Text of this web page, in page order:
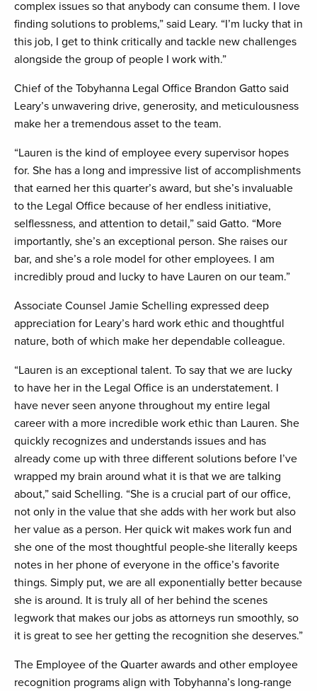
complex issues so that anybody can consume them. I love
finding solutions to problems,” said Leary. “I’m lucky that in
this job, I get to think critically and tackle new challenges
alongside the group of people I work with.”
Chief of the Tobyhanna Legal Office Brandon Gatto said
Leary’s unwavering drive, generosity, and meticulousness
make her a tremendous asset to the team.
“Lauren is the kind of employee every supervisor hopes
for. She has a long and impressive list of accomplishments
that earned her this quarter’s award, but she’s invaluable
to the Legal Office because of her endless initiative,
selflessness, and attention to detail,” said Gatto. “More
importantly, she’s an exceptional person. She raises our
bar, and she’s a role model for other employees. I am
incredibly proud and lucky to have Lauren on our team.”
Associate Counsel Jamie Schelling expressed deep
appreciation for Leary’s hard work ethic and thoughtful
nature, both of which make her dependable colleague.
“Lauren is an exceptional talent. To say that we are lucky
to have her in the Legal Office is an understatement. I
have never seen anyone throughout my entire legal
career with a more incredible work ethic than Lauren. She
quickly recognizes and understands issues and has
already come up with three different solutions before I’ve
wrapped my brain around what it is that we are talking
about,” said Schelling. “She is a crucial part of our office,
not only in the value that she adds with her work but also
her value as a person. Her quick wit makes work fun and
she one of the most thoughtful people-she literally keeps
notes in her phone of everyone in the office’s favorite
things. Simply put, we are all exponentially better because
she is around. It is truly all of her behind the scenes
legwork that makes our jobs as attorneys run smoothly, so
it is great to see her getting the recognition she deserves.”
The Employee of the Quarter awards and other employee
recognition programs align with Tobyhanna’s long-range